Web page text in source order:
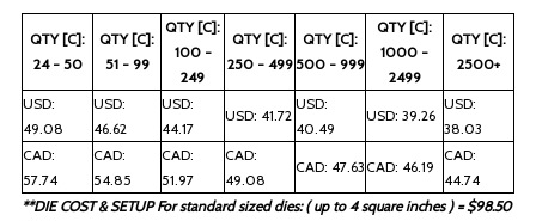
QTY [C]:
24 - 50
QTY [C]:
51 - 99
QTY [C]:
100 -
249
QTY [C]:
250 - 499
QTY [C]:
500 - 999
QTY [C]:
1000 -
2499
QTY [C]:
2500+
USD:
49.08
USD:
46.62
USD:
44.17
USD: 41.72
USD:
40.49
USD: 39.26
USD:
38.03
CAD:
57.74
CAD:
54.85
CAD:
51.97
CAD:
49.08
CAD: 47.63 CAD: 46.19
CAD:
44.74
**DIE COST & SETUP For standard sized dies: ( up to 4 square inches ) = $98.50